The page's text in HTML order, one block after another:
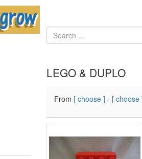
LEGO & DUPLO
From [ choose ] - [ choose